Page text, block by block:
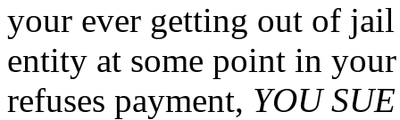
your ever getting out of
entity at some point in
refuses payment, YOU